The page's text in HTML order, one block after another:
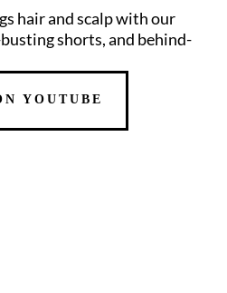
hair and scalp with our
shorts, and behind-
YOUTUBE